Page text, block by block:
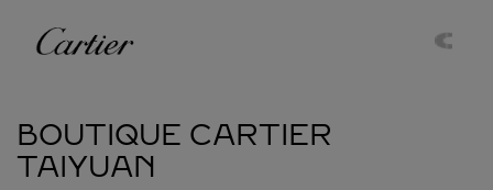
Cartier
BOUTIQUE CARTIER
TAIYUAN